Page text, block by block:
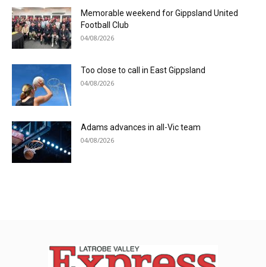
Memorable weekend for Gippsland United
Football Club
04/08/2026
Too close to call in East Gippsland
04/08/2026
Adams advances in all-Vic team
04/08/2026